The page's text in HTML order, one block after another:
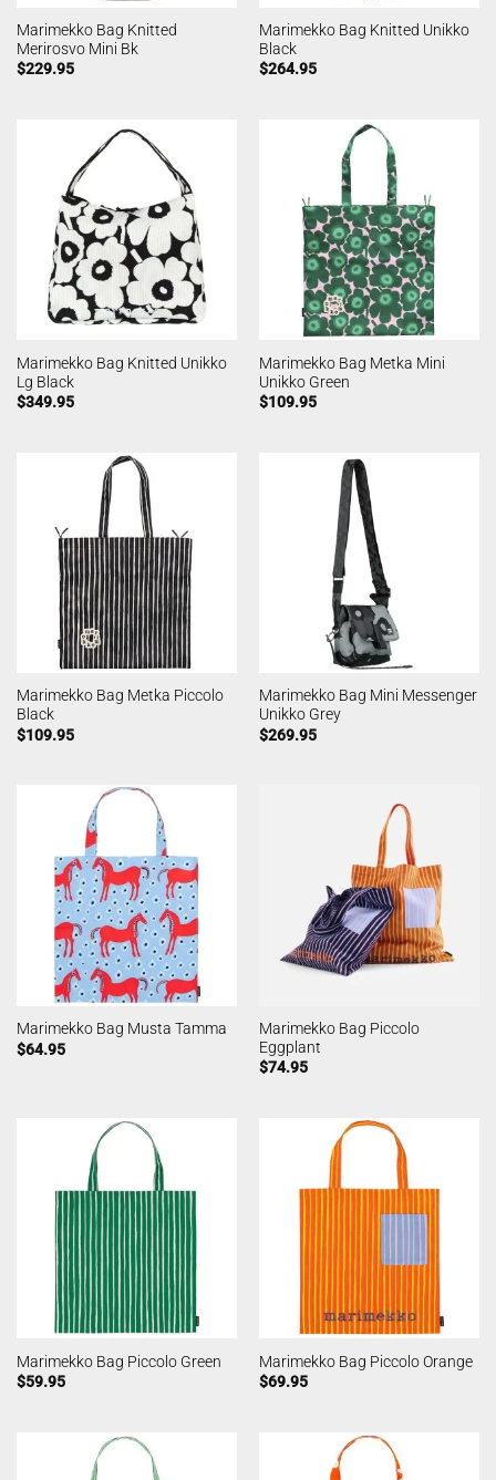
Marimekko Bag Knitted
Merirosvo Mini Bk
$229.95
Marimekko Bag Knitted Unikko
Black
$264.95
Marimekko Bag Knitted Unikko
Lg Black
$349.95
Marimekko Bag Metka Mini
Unikko Green
$109.95
Marimekko Bag Metka Piccolo
Black
$109.95
Marimekko Bag Mini Messenger
Unikko Grey
$269.95
Marimekko Bag Musta Tamma
$64.95
Marimekko Bag Piccolo
Eggplant
$74.95
Marimekko Bag Piccolo Green
$59.95
Marimekko Bag Piccolo Orange
$69.95